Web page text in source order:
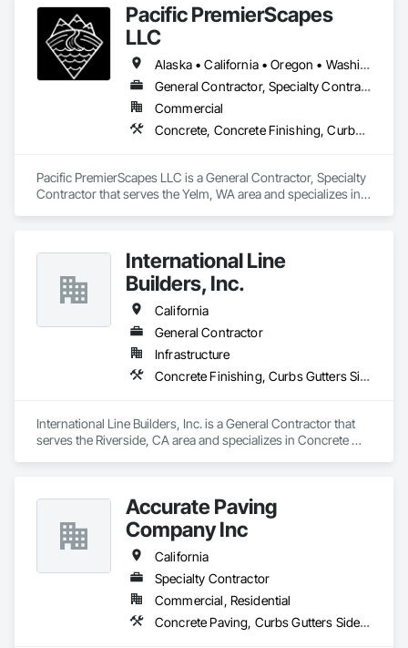
Specialties, Roadway Construction, Sidewalks, Signage.
Pacific PremierScapes
LLC
Alaska • California • Oregon • Washington
General Contractor, Specialty Contractor
Commercial
Concrete, Concrete Finishing, Curbs Gutters Sidewalks and Driveways, Earthwork
Pacific PremierScapes LLC is a General Contractor, Specialty
Contractor that serves the Yelm, WA area and specializes in
International Line
Builders, Inc.
California
General Contractor
Infrastructure
Concrete Finishing, Curbs Gutters Sidewalks and Driveways, Electrical General, Paving and Surfacing
International Line Builders, Inc. is a General Contractor that
serves the Riverside, CA area and specializes in Concrete
Accurate Paving
Company Inc
California
Specialty Contractor
Commercial, Residential
Concrete Paving, Curbs Gutters Sidewalks and Driveways, Paving and Surfacing, Paving Specialties